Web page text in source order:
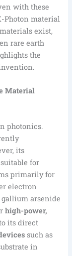
with these
Photon material
exist,
rare earth
the
Material
photonics.
its
for
primarily for
electron
arsenide
high-power,
its direct
such as
in